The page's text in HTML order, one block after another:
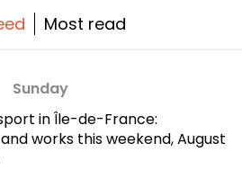
Most read
Sunday
in Île-de-France:
works this weekend, August